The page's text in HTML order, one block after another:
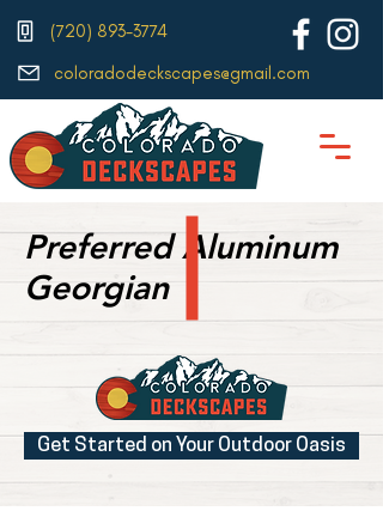
(720) 893-3774
coloradodeckscapes@gmail.com
Preferred Aluminum
Georgian
Get Started on Your Outdoor Oasis